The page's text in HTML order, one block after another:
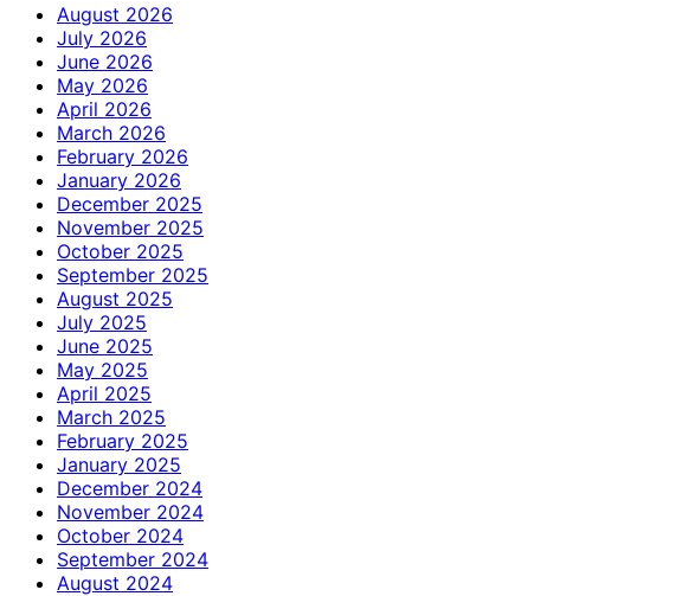
August 2026
July 2026
June 2026
May 2026
April 2026
March 2026
February 2026
January 2026
December 2025
November 2025
October 2025
September 2025
August 2025
July 2025
June 2025
May 2025
April 2025
March 2025
February 2025
January 2025
December 2024
November 2024
October 2024
September 2024
August 2024